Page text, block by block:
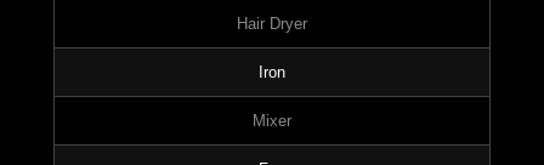
Hair Dryer
Iron
Mixer